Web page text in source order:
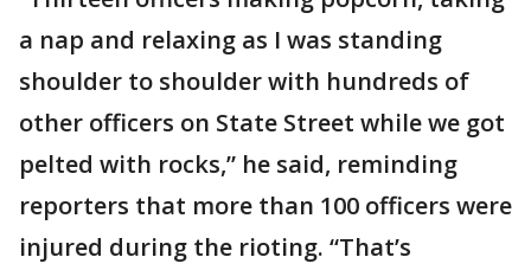
a nap and relaxing as I was standing
shoulder to shoulder with hundreds of
other officers on State Street while we got
pelted with rocks,” he said, reminding
reporters that more than 100 officers were
injured during the rioting. “That’s